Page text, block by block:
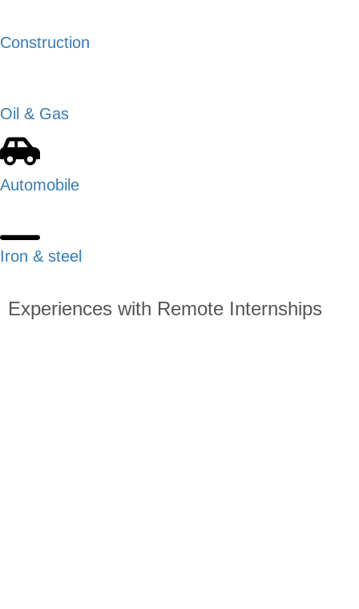
Construction
Oil & Gas
Automobile
Iron & steel
Experiences with Remote Internships